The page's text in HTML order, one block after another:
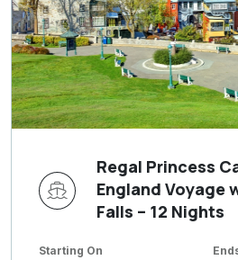
Regal Princess
England Voyage
Falls – 12 Nights
Starting On